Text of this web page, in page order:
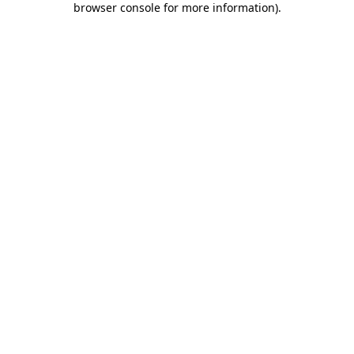
browser console for more information).